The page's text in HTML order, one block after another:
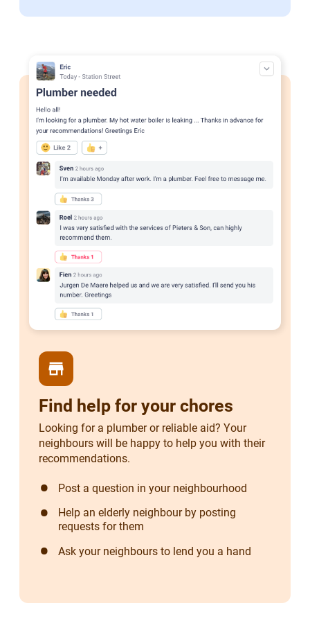
store
Find help for your chores
Looking for a plumber or reliable aid? Your
neighbours will be happy to help you with their
recommendations.
Post a question in your neighbourhood
Help an elderly neighbour by posting
requests for them
Ask your neighbours to lend you a hand